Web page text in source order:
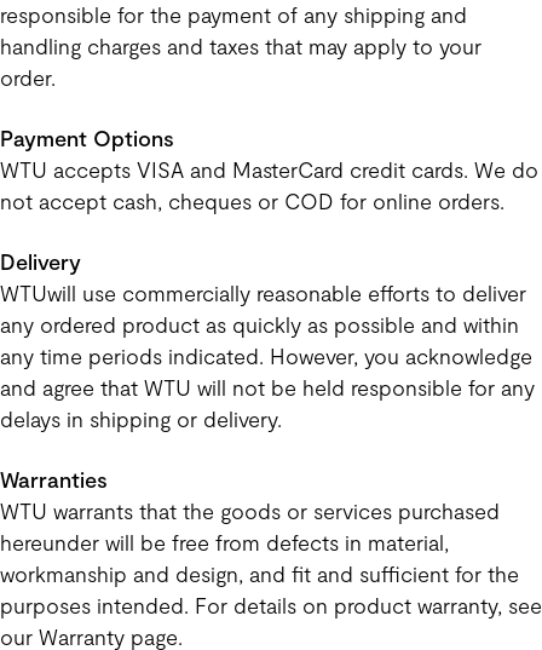
responsible for the payment of any shipping and
handling charges and taxes that may apply to your
order.
Payment Options
WTU accepts VISA and MasterCard credit cards. We do
not accept cash, cheques or COD for online orders.
Delivery
WTUwill use commercially reasonable efforts to deliver
any ordered product as quickly as possible and within
any time periods indicated. However, you acknowledge
and agree that WTU will not be held responsible for any
delays in shipping or delivery.
Warranties
WTU warrants that the goods or services purchased
hereunder will be free from defects in material,
workmanship and design, and fit and sufficient for the
purposes intended. For details on product warranty, see
our Warranty page.